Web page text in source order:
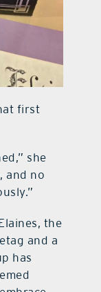
first
she
and no
the
and a
has